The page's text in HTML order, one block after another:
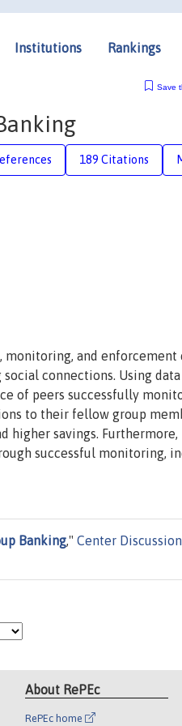
Institutions Rankings
Save
189 Citations
and enforcement
connections. Using
of peers successfully
to their fellow group
savings.
successful monitoring,
Banking," Center
About RePEc
RePEc home